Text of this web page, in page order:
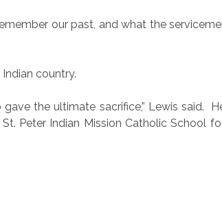
our past, and what the
country.
the ultimate sacrifice,” Lewis said.
Peter Indian Mission Catholic School